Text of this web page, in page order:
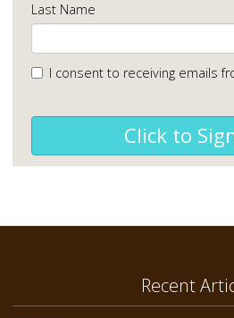
Last Name
I consent to receiving emails
Click to
Recent